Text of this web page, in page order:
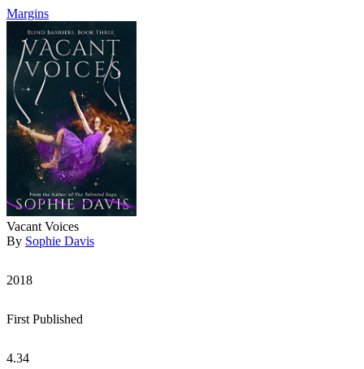
Margins
Vacant Voices
By Sophie Davis
2018
First Published
4.34